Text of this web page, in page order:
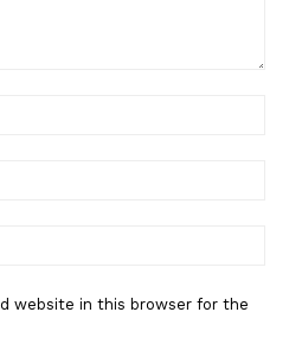
website in this browser for the